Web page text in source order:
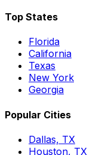
Top States
Florida
California
Texas
New York
Georgia
Popular Cities
Dallas, TX
Houston, TX